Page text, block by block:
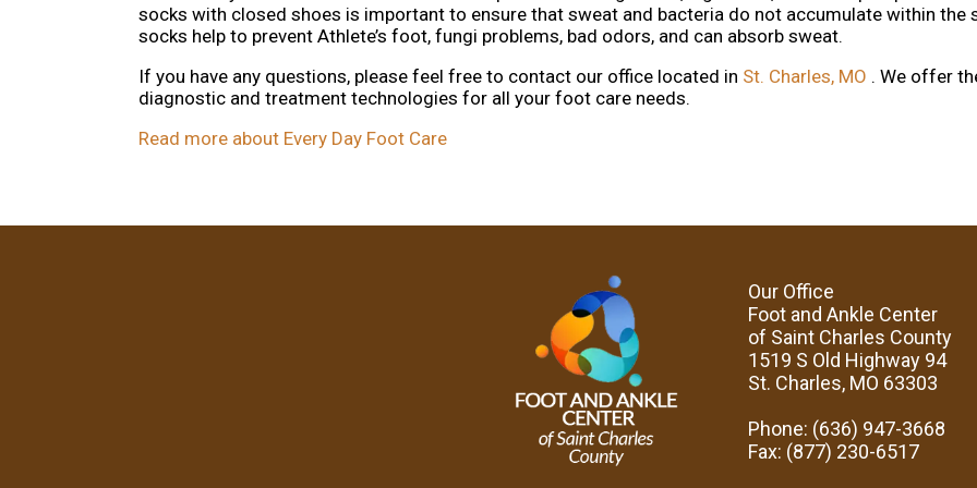
socks with closed shoes is important to ensure that sweat and bacteria do not accumulate within the
socks help to prevent Athlete’s foot, fungi problems, bad odors, and can absorb sweat.
If you have any questions, please feel free to contact our office located in St. Charles, MO . We offer
diagnostic and treatment technologies for all your foot care needs.
Read more about Every Day Foot Care
Our Office
Foot and Ankle Center
of Saint Charles County
1519 S Old Highway 94
St. Charles, MO 63303
Phone: (636) 947-3668
Fax: (877) 230-6517